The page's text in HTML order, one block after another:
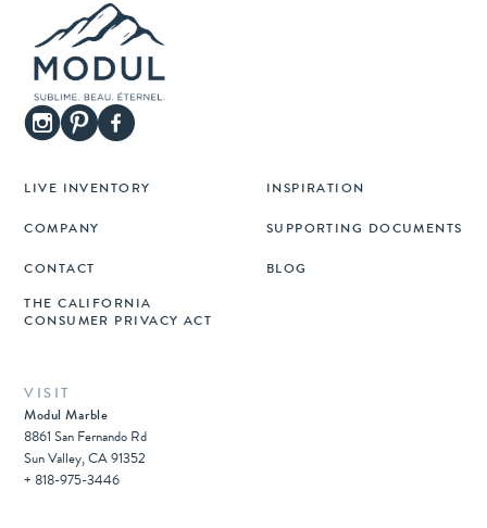
LIVE INVENTORY INSPIRATION
COMPANY SUPPORTING DOCUMENTS
CONTACT BLOG
THE CALIFORNIA
CONSUMER PRIVACY ACT
VISIT
Modul Marble
8861 San Fernando Rd
Sun Valley, CA 91352
+ 818-975-3446